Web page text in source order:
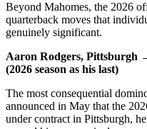
Beyond Mahomes, the 2026
quarterback moves that
genuinely significant.
Aaron Rodgers, Pittsburgh
(2026 season as his last)
The most consequential
announced in May that the
under contract in Pittsburgh,